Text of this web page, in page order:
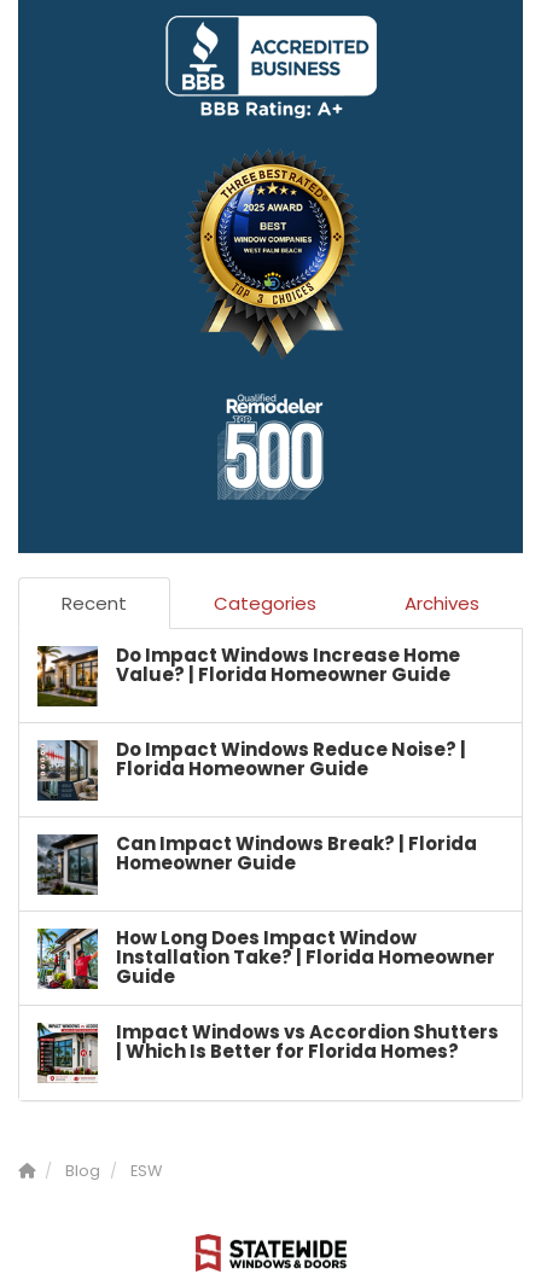
Recent Categories Archives
Do Impact Windows Increase Home
Value? | Florida Homeowner Guide
Do Impact Windows Reduce Noise? |
Florida Homeowner Guide
Can Impact Windows Break? | Florida
Homeowner Guide
How Long Does Impact Window
Installation Take? | Florida Homeowner
Guide
Impact Windows vs Accordion Shutters
| Which Is Better for Florida Homes?
Blog ESW